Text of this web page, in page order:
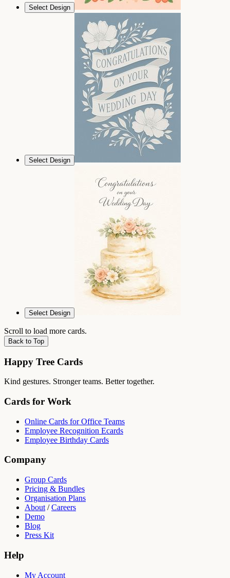
Select Design
Select Design
Select Design
Scroll to load more cards.
Back to Top
Happy Tree Cards
Kind gestures. Stronger teams. Better together.
Cards for Work
Online Cards for Office Teams
Employee Recognition Ecards
Employee Birthday Cards
Company
Group Cards
Pricing & Bundles
Organisation Plans
About /Careers
Demo
Blog
Press Kit
Help
My Account